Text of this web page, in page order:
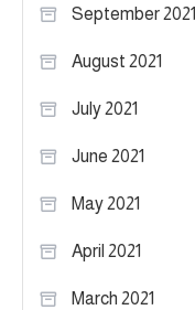
September 2021
August 2021
July 2021
June 2021
May 2021
April 2021
March 2021